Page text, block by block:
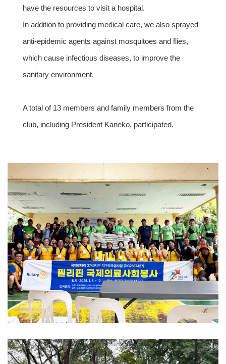
have the resources to visit a hospital.
In addition to providing medical care, we also sprayed
anti-epidemic agents against mosquitoes and flies,
which cause infectious diseases, to improve the
sanitary environment.
A total of 13 members and family members from the
club, including President Kaneko, participated.